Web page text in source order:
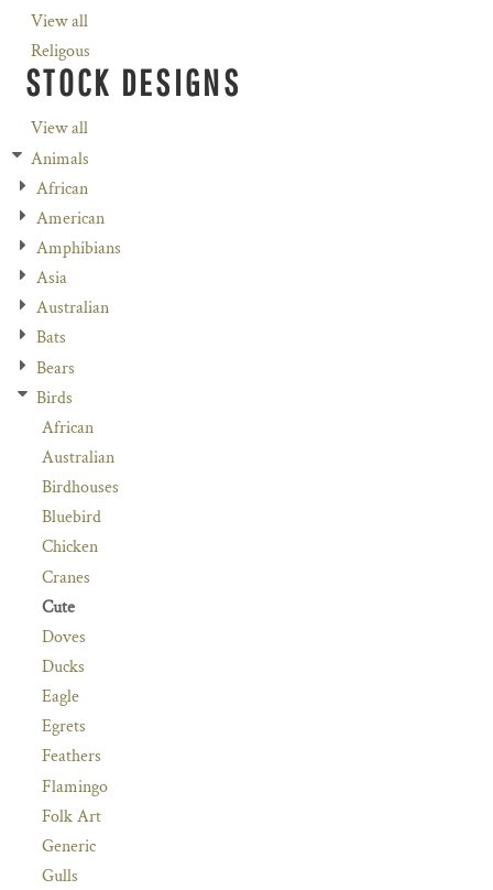
View all
Religous
STOCK DESIGNS
View all
Animals
African
American
Amphibians
Asia
Australian
Bats
Bears
Birds
African
Australian
Birdhouses
Bluebird
Chicken
Cranes
Cute
Doves
Ducks
Eagle
Egrets
Feathers
Flamingo
Folk Art
Generic
Gulls